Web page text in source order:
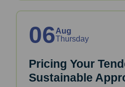
06Aug
Thursday
Pricing Your
Sustainable